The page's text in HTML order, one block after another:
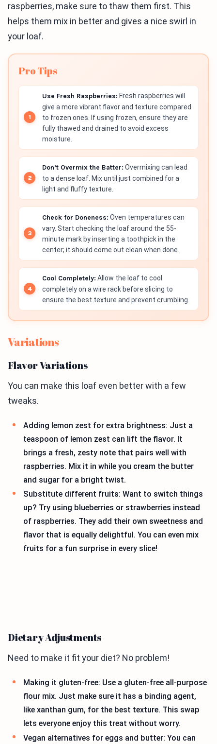
raspberries, make sure to thaw them first. This
helps them mix in better and gives a nice swirl in
your loaf.
Pro Tips
Use Fresh Raspberries: Fresh raspberries will
give a more vibrant flavor and texture compared
to frozen ones. If using frozen, ensure they are
fully thawed and drained to avoid excess
moisture.
Don’t Overmix the Batter: Overmixing can lead
to a dense loaf. Mix until just combined for a
light and fluffy texture.
Check for Doneness: Oven temperatures can
vary. Start checking the loaf around the 55-
minute mark by inserting a toothpick in the
center; it should come out clean when done.
Cool Completely: Allow the loaf to cool
completely on a wire rack before slicing to
ensure the best texture and prevent crumbling.
Variations
Flavor Variations
You can make this loaf even better with a few
tweaks.
Adding lemon zest for extra brightness: Just a
teaspoon of lemon zest can lift the flavor. It
brings a fresh, zesty note that pairs well with
raspberries. Mix it in while you cream the butter
and sugar for a bright twist.
Substitute different fruits: Want to switch things
up? Try using blueberries or strawberries instead
of raspberries. They add their own sweetness and
flavor that is equally delightful. You can even mix
fruits for a fun surprise in every slice!
Dietary Adjustments
Need to make it fit your diet? No problem!
Making it gluten-free: Use a gluten-free all-purpose
flour mix. Just make sure it has a binding agent,
like xanthan gum, for the best texture. This swap
lets everyone enjoy this treat without worry.
Vegan alternatives for eggs and butter: You can